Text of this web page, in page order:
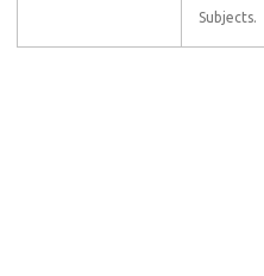
Subjects.